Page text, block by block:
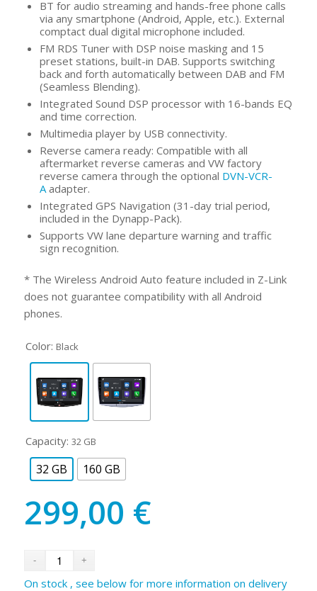
BT for audio streaming and hands-free phone calls
via any smartphone (Android, Apple, etc.). External
comptact dual digital microphone included.
FM RDS Tuner with DSP noise masking and 15
preset stations, built-in DAB. Supports switching
back and forth automatically between DAB and FM
(Seamless Blending).
Integrated Sound DSP processor with 16-bands EQ
and time correction.
Multimedia player by USB connectivity.
Reverse camera ready: Compatible with all
aftermarket reverse cameras and VW factory
reverse camera through the optional DVN-VCR-
Aadapter.
Integrated GPS Navigation (31-day trial period,
included in the Dynapp-Pack).
Supports VW lane departure warning and traffic
sign recognition.
* The Wireless Android Auto feature included in Z-Link
does not guarantee compatibility with all Android
phones.
Color: Black
Capacity: 32 GB
32 GB 160 GB
299,00 €
On stock , see below for more information on delivery